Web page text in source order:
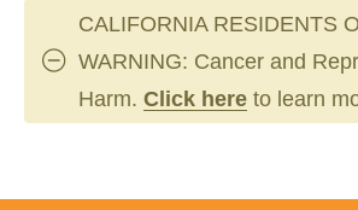
CALIFORNIA RESIDENTS
WARNING: Cancer and
Harm. Click here to learn